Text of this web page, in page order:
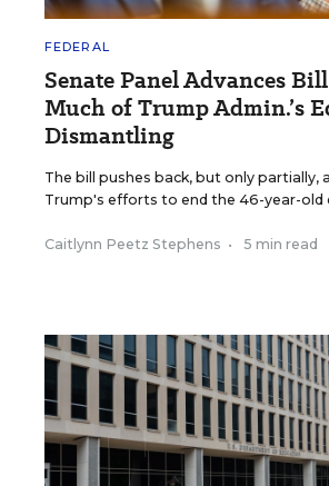
FEDERAL
Senate Panel Advances
Much of Trump Admin.’s
Dismantling
The bill pushes back, but only partially,
Trump's efforts to end the 46-year-old
Caitlynn Peetz Stephens • 5 min read